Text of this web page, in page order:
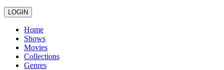
LOGIN
Home
Shows
Movies
Collections
Genres